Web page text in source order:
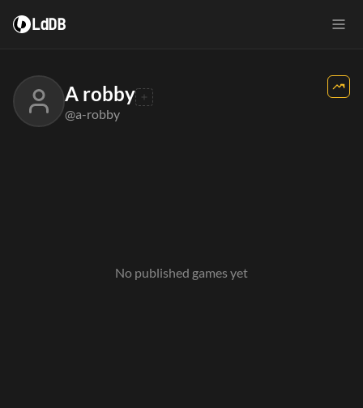
LdDB
A robby
@a-robby
No published games yet